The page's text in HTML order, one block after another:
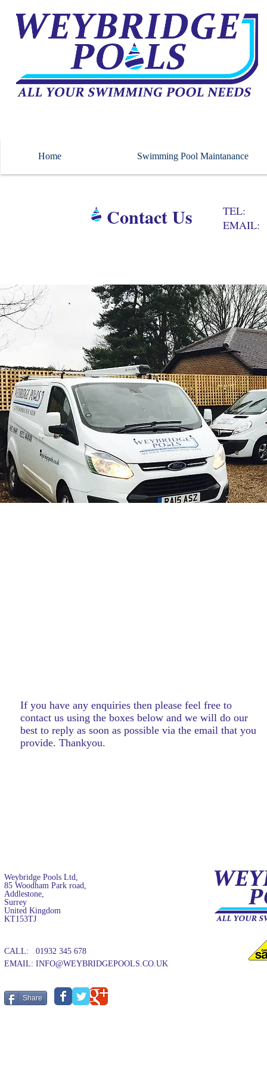
Home Swimming Pool Maintanance
Contact Us
If you have any enquiries then please feel free to
contact us using the boxes below and we will do our
best to reply as soon as possible via the email that you
provide. Thankyou.
Weybridge Pools Ltd,
85 Woodham Park road,
Addlestone,
Surrey
United Kingdom
KT153TJ
CALL: 01932 345 678
EMAIL: INFO@WEYBRIDGEPOOLS.CO.UK
Share